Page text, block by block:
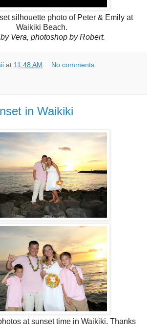
silhouette photo of Peter & Emily at
Waikiki Beach.
Vera, photoshop by Robert.
at 11:48 AM No comments:
in Waikiki
at sunset time in Waikiki. Thanks